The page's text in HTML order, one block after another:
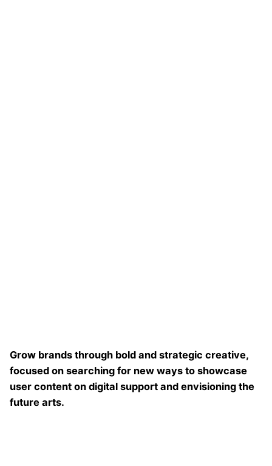
Grow brands through bold and strategic creative,
focused on searching for new ways to showcase
user content on digital support and envisioning the
future arts.